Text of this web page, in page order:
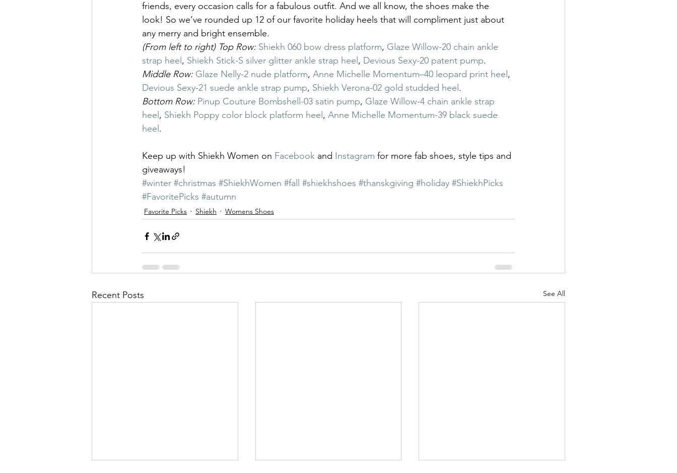
friends, every occasion calls for a fabulous outfit. And we all know, the shoes make the
look! So we’ve rounded up 12 of our favorite holiday heels that will compliment just about
any merry and bright ensemble.
(From left to right) Top Row: Shiekh 060 bow dress platform, Glaze Willow-20 chain ankle
strap heel , Shiekh Stick-S silver glitter ankle strap heel , Devious Sexy-20 patent pump.
Middle Row: Glaze Nelly-2 nude platform, Anne Michelle Momentum–40 leopard print heel ,
Devious Sexy-21 suede ankle strap pump, Shiekh Verona-02 gold studded heel .
Bottom Row: Pinup Couture Bombshell-03 satin pump, Glaze Willow-4 chain ankle strap
heel , Shiekh Poppy color block platform heel , Anne Michelle Momentum-39 black suede
heel .
Keep up with Shiekh Women on Facebook and Instagram for more fab shoes, style tips and
giveaways!
#winter #christmas #ShiekhWomen #fall #shiekhshoes #thanskgiving #holiday #ShiekhPicks
#FavoritePicks #autumn
Favorite Picks Shiekh Womens Shoes
Recent Posts See All